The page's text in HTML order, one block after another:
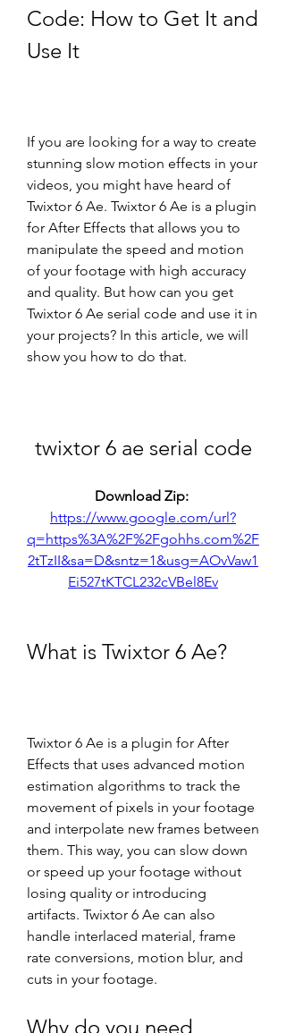
Code: How to Get It and
Use It
If you are looking for a way to create
stunning slow motion effects in your
videos, you might have heard of
Twixtor 6 Ae. Twixtor 6 Ae is a plugin
for After Effects that allows you to
manipulate the speed and motion
of your footage with high accuracy
and quality. But how can you get
Twixtor 6 Ae serial code and use it in
your projects? In this article, we will
show you how to do that.
twixtor 6 ae serial code
Download Zip:
https://www.google.com/url?
q=https%3A%2F%2Fgohhs.com%2F
2tTzII&sa=D&sntz=1&usg=AOvVaw1
Ei527tKTCL232cVBel8Ev
What is Twixtor 6 Ae?
Twixtor 6 Ae is a plugin for After
Effects that uses advanced motion
estimation algorithms to track the
movement of pixels in your footage
and interpolate new frames between
them. This way, you can slow down
or speed up your footage without
losing quality or introducing
artifacts. Twixtor 6 Ae can also
handle interlaced material, frame
rate conversions, motion blur, and
cuts in your footage.
Why do you need